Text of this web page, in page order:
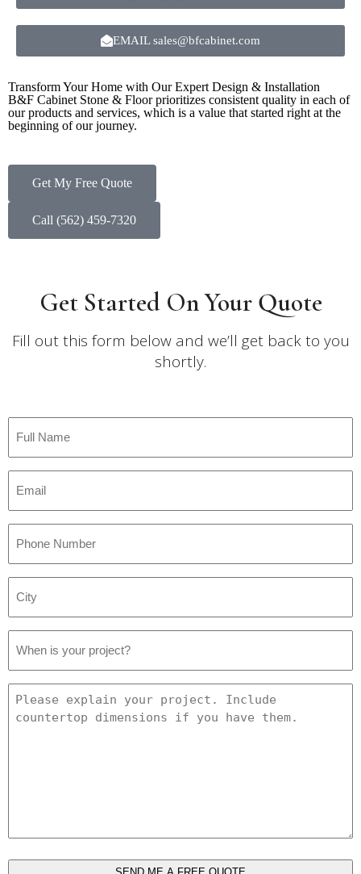
EMAIL sales@bfcabinet.com
Transform Your Home with Our Expert Design & Installation
B&F Cabinet Stone & Floor prioritizes consistent quality in each of
our products and services, which is a value that started right at the
beginning of our journey.
Get My Free Quote
Call (562) 459-7320
Get Started On Your Quote
Fill out this form below and we’ll get back to you
shortly.
Name
Number
Date
Details